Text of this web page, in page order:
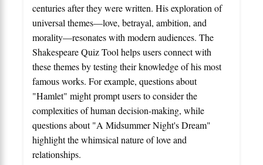
centuries after they were written. His exploration of
universal themes—love, betrayal, ambition, and
morality—resonates with modern audiences. The
Shakespeare Quiz Tool helps users connect with
these themes by testing their knowledge of his most
famous works. For example, questions about
"Hamlet" might prompt users to consider the
complexities of human decision-making, while
questions about "A Midsummer Night's Dream"
highlight the whimsical nature of love and
relationships.